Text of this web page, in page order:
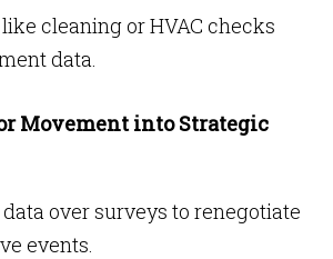
cleaning or HVAC checks
data.
Movement into Strategic
over surveys to renegotiate
events.